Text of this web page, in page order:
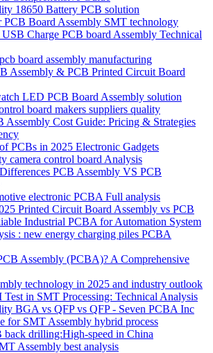
18650 Battery PCB solution
PCB Board Assembly SMT technology
Charge PCB board Assembly Technical
board assembly manufacturing
Assembly & PCB Printed Circuit Board
LED PCB Board Assembly solution
board makers suppliers quality
Assembly Cost Guide: Pricing & Strategies
PCBs in 2025 Electronic Gadgets
camera control board Analysis
PCB Assembly VS PCB
electronic PCBA Full analysis
Printed Circuit Board Assembly vs PCB
Industrial PCBA for Automation System
: new energy charging piles PCBA
Assembly (PCBA)? A Comprehensive
technology in 2025 and industry outlook
in SMT Processing: Technical Analysis
BGA vs QFP vs QFP - Seven PCBA Inc
for SMT Assembly hybrid process
back drilling:High-speed in China
Assembly best analysis